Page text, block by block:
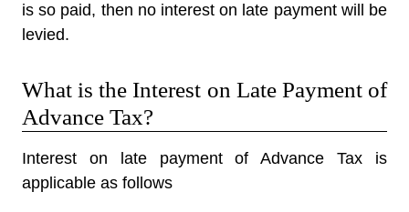
is so paid, then no interest on late payment will be
levied.
What is the Interest on Late Payment of
Advance Tax?
Interest on late payment of Advance Tax is
applicable as follows